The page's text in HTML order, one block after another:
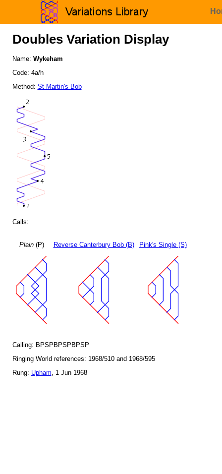
Doubles Variation Display
Name: Wykeham
Code: 4a/h
Method: St Martin's Bob
Calls:
Plain(P) Reverse Canterbury Bob (B) Pink's Single (S)
Calling: BPSPBPSPBPSP
Ringing World references: 1968/510 and 1968/595
Rung: Upham, 1 Jun 1968